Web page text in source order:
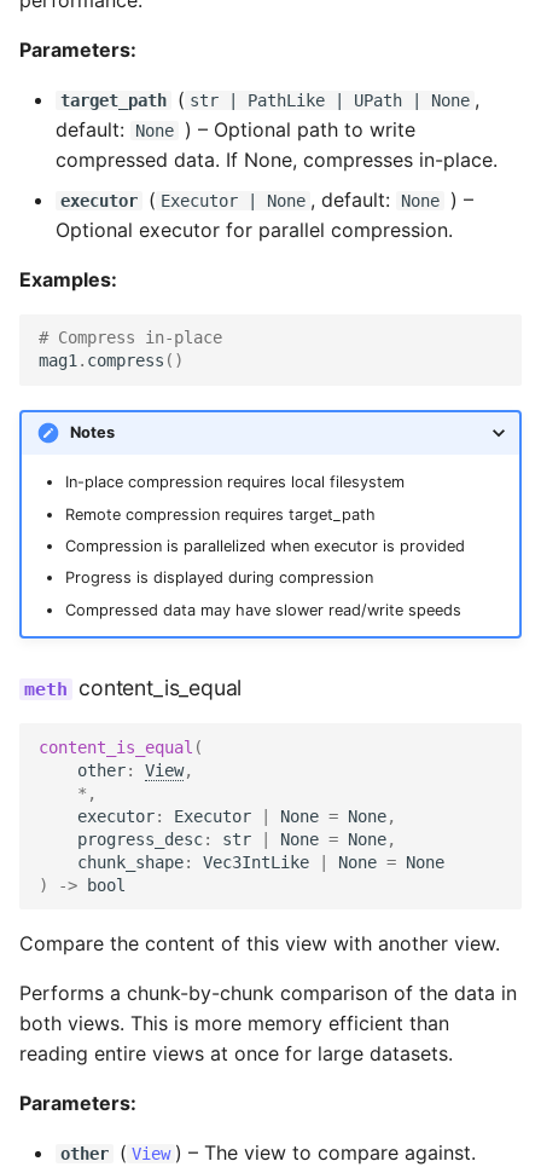
Parameters:
target_path ( str PathLike UPath | None ,
default:
None ) – Optional path to write
compressed data. If None, compresses in-place.
executor ( Executor | None , default: None
) –
Optional executor for parallel compression.
Examples:
# Compress in-place
mag1. compress ()
Notes
In-place compression requires local filesystem
Remote compression requires target_path
Compression is parallelized when executor is provided
Progress is displayed during compression
Compressed data may have slower read/write speeds
content_is_equal
content_is_equal (
other: View,
* ,
executor: Executor None = None,
progress_desc: str None = None,
chunk_shape: Vec3IntLike None = None
)
-> bool
Compare the content of this view with another view.
Performs a chunk-by-chunk comparison of the data in
both views. This is more memory efficient than
reading entire views at once for large datasets.
Parameters:
other ( View ) – The view to compare against.